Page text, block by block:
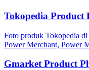
Tokopedia Product
Foto produk Tokopedia
Power Merchant, Power
Gmarket Product